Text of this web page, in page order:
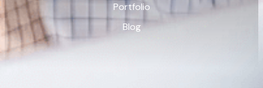
Portfolio
Blog